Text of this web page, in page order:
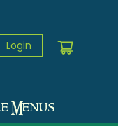
Login
Menus